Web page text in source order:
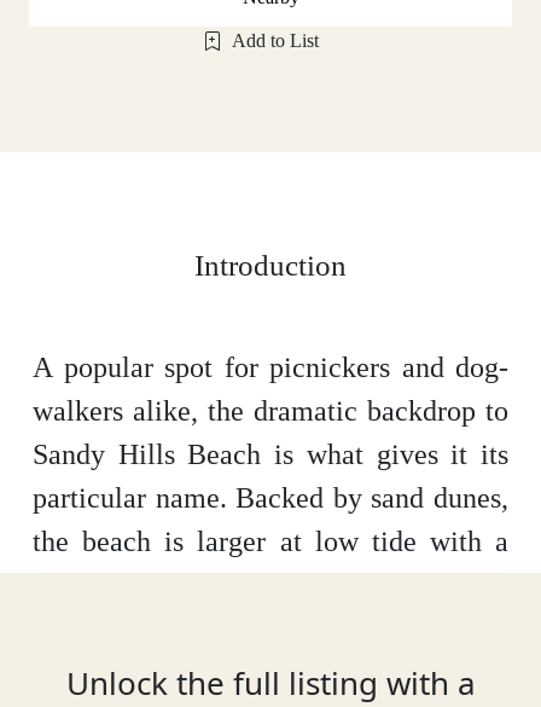
Add to List
Introduction
A popular spot for picnickers and dog-
walkers alike, the dramatic backdrop to
Sandy Hills Beach is what gives it its
particular name. Backed by sand dunes,
the beach is larger at low tide with a
beach has a gentle downward slope.
Unlock the full listing with a